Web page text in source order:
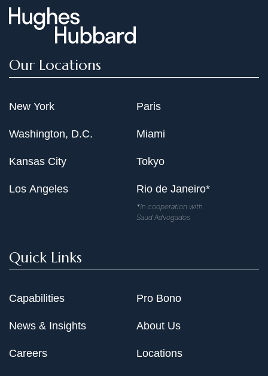
Our Locations
New York
Washington, D.C.
Kansas City
Los Angeles
Paris
Miami
Tokyo
Rio de Janeiro*
*In cooperation with
Saud Advogados
Quick Links
Capabilities
News & Insights
Careers
Pro Bono
About Us
Locations